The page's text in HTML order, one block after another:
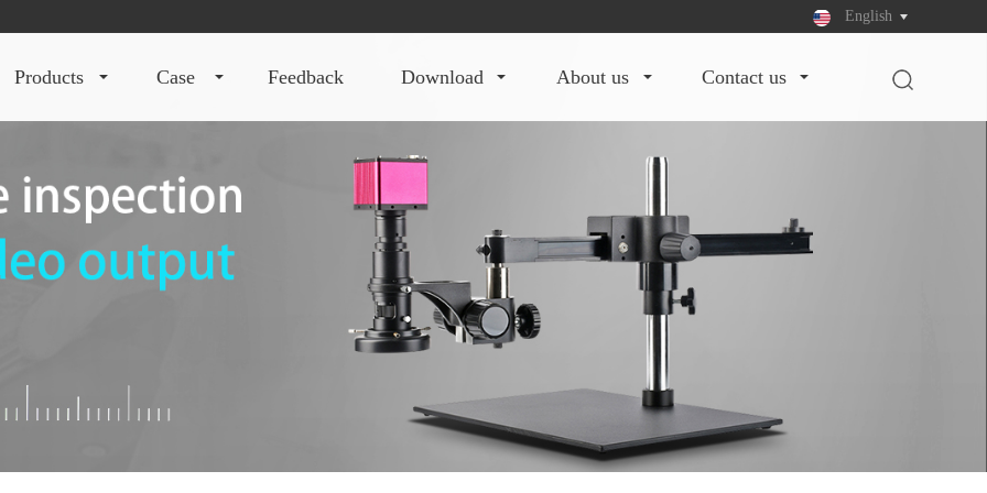
English
products case feedback download about us contact us